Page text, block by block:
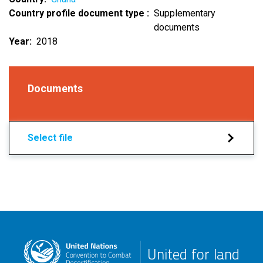
Country profile document type
Supplementary
documents
Year
2018
Documents
Select file
United for land